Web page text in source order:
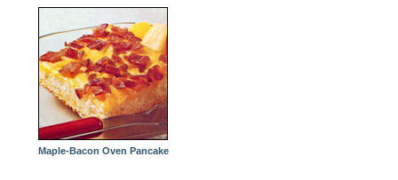
Maple-Bacon Oven Pancake